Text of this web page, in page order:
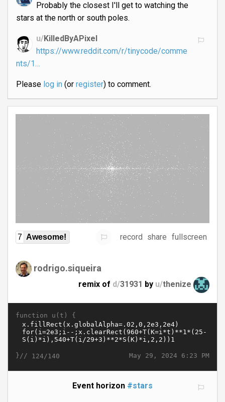
Probably the closest I'll get to watching the
stars at the north or south poles.
u/KilledByAPixel
https://www.reddit.com/r/tinycode/comme
nts/1…
Please log in(or register) to comment.
7 Awesome! record share fullscreen
rodrigo.siqueira
remix of d/31931 by u/thenize
function u(t) {
May 29, 2024 6:23 PM
}// 124/140
Event horizon #stars